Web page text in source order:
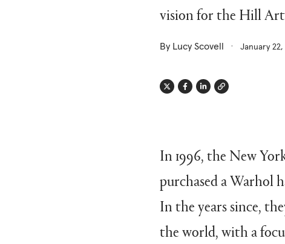
vision for the Hill
By Lucy Scovell January 22,
Twitter
Facebook
Linkedin
Link
In 1996, the New
purchased a Warhol
In the years since,
the world, with a